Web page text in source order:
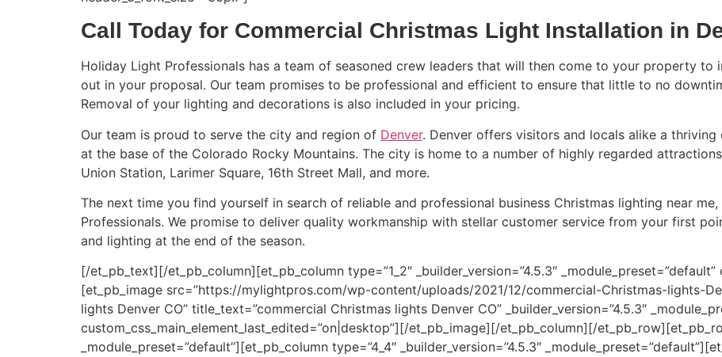
Call Today for Commercial Christmas Light Installation in
Holiday Light Professionals has a team of seasoned crew leaders that will then come to your property
out in your proposal. Our team promises to be professional and efficient to ensure that little to no
Removal of your lighting and decorations is also included in your pricing.
Our team is proud to serve the city and region of Denver. Denver offers visitors and locals alike a
at the base of the Colorado Rocky Mountains. The city is home to a number of highly regarded
Union Station, Larimer Square, 16th Street Mall, and more.
The next time you find yourself in search of reliable and professional business Christmas lighting near me,
Professionals. We promise to deliver quality workmanship with stellar customer service from your first
and lighting at the end of the season.
[/et_pb_text][/et_pb_column][et_pb_column type=”1_2″ _builder_version=”4.5.3″
[et_pb_image src=”https://mylightpros.com/wp-content/uploads/2021/12/commercial-Christmas-lights-
lights Denver CO” title_text=”commercial Christmas lights Denver CO” _builder_version=”4.5.3″
custom_css_main_element_last_edited=”on|desktop”][/et_pb_image][/et_pb_column][/
_module_preset=”default”][et_pb_column type=”4_4″ _builder_version=”4.5.3″